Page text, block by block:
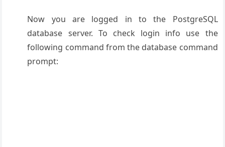
Now you are logged in to the PostgreSQL
database server. To check login info use the
following command from the database command
prompt: